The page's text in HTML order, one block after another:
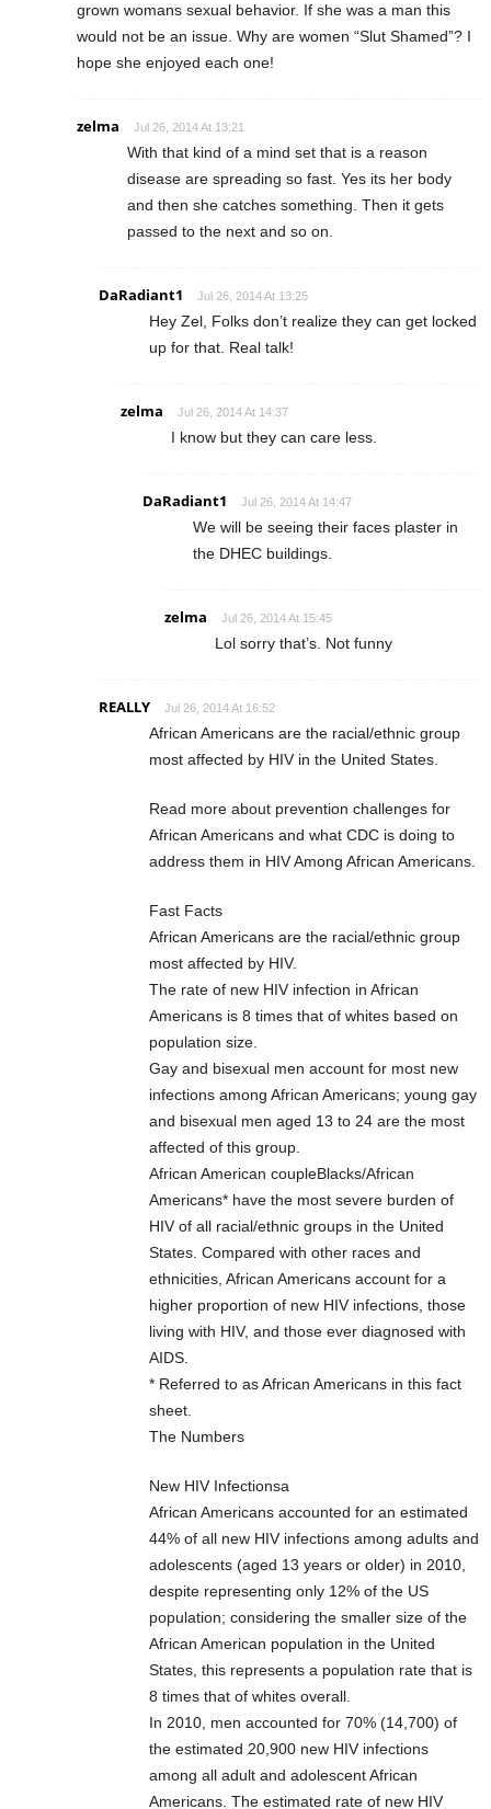
grown womans sexual behavior. If she was a man this
would not be an issue. Why are women “Slut Shamed”? I
hope she enjoyed each one!
zelma Jul 26, 2014 At 13:21
With that kind of a mind set that is a reason
disease are spreading so fast. Yes its her body
and then she catches something. Then it gets
passed to the next and so on.
DaRadiant1 Jul 26, 2014 At 13:25
Hey Zel, Folks don’t realize they can get locked
up for that. Real talk!
zelma Jul 26, 2014 At 14:37
I know but they can care less.
DaRadiant1 Jul 26, 2014 At 14:47
We will be seeing their faces plaster in
the DHEC buildings.
zelma Jul 26, 2014 At 15:45
Lol sorry that’s. Not funny
REALLY Jul 26, 2014 At 16:52
African Americans are the racial/ethnic group
most affected by HIV in the United States.
Read more about prevention challenges for
African Americans and what CDC is doing to
address them in HIV Among African Americans.
Fast Facts
African Americans are the racial/ethnic group
most affected by HIV.
The rate of new HIV infection in African
Americans is 8 times that of whites based on
population size.
Gay and bisexual men account for most new
infections among African Americans; young gay
and bisexual men aged 13 to 24 are the most
affected of this group.
African American coupleBlacks/African
Americans* have the most severe burden of
HIV of all racial/ethnic groups in the United
States. Compared with other races and
ethnicities, African Americans account for a
higher proportion of new HIV infections, those
living with HIV, and those ever diagnosed with
AIDS.
* Referred to as African Americans in this fact
sheet.
The Numbers
New HIV Infectionsa
African Americans accounted for an estimated
44% of all new HIV infections among adults and
adolescents (aged 13 years or older) in 2010,
despite representing only 12% of the US
population; considering the smaller size of the
African American population in the United
States, this represents a population rate that is
8 times that of whites overall.
In 2010, men accounted for 70% (14,700) of
the estimated 20,900 new HIV infections
among all adult and adolescent African
Americans. The estimated rate of new HIV